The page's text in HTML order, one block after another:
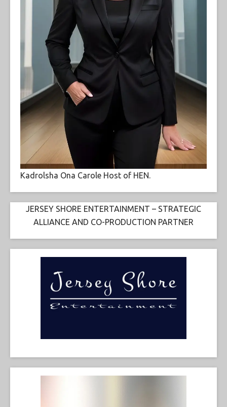
Kadrolsha Ona Carole Host of HEN.
JERSEY SHORE ENTERTAINMENT – STRATEGIC
ALLIANCE AND CO-PRODUCTION PARTNER